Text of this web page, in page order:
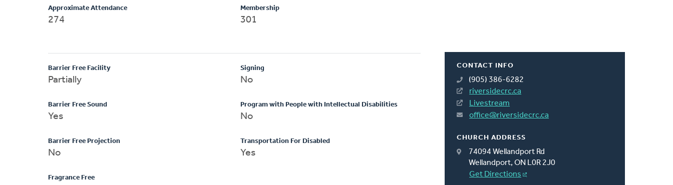
CONTACT INFO
(905) 386-6282
riversidecrc.ca
Livestream
office@riversidecrc.ca
CHURCH ADDRESS
74094 Wellandport Rd
Wellandport, ON L0R 2J0
Get Directions
Approximate Attendance
274
Membership
301
Barrier Free Facility
Partially
Barrier Free Sound
Yes
Barrier Free Projection
No
Fragrance Free
Signing
No
Program with People with Intellectual Disabilities
No
Transportation For Disabled
Yes